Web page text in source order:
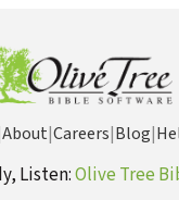
About|Careers|Blog|
Listen:Olive Tree